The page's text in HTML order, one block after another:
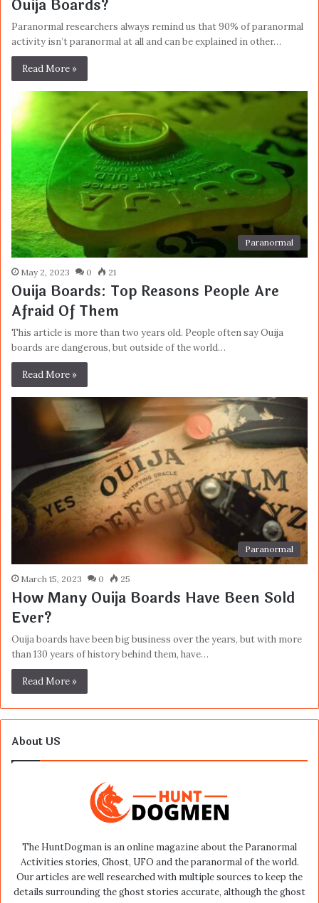
Ouija Boards?
Paranormal researchers always remind us that 90% of paranormal
activity isn’t paranormal at all and can be explained in other…
Read More »
Paranormal
May 2, 2023 0 21
Ouija Boards: Top Reasons People Are
Afraid Of Them
This article is more than two years old. People often say Ouija
boards are dangerous, but outside of the world…
Read More »
Paranormal
March 15, 2023 0 25
How Many Ouija Boards Have Been Sold
Ever?
Ouija boards have been big business over the years, but with more
than 130 years of history behind them, have…
Read More »
About US
The HuntDogman is an online magazine about the Paranormal
Activities stories, Ghost, UFO and the paranormal of the world.
Our articles are well researched with multiple sources to keep the
details surrounding the ghost stories accurate, although the ghost